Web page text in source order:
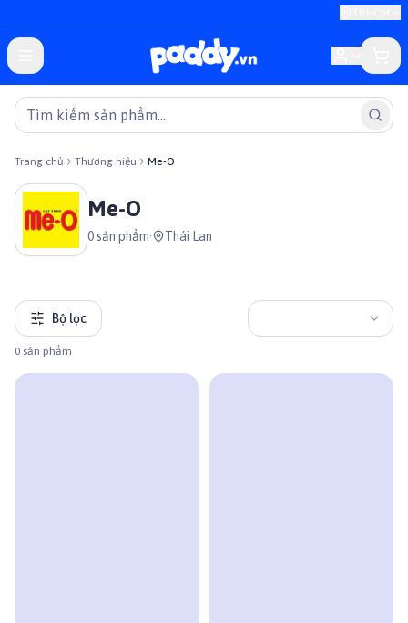
Trang chủ Thương hiệu Me-O
Me-O
0sản phẩm· Thái Lan
Bộ lọc
0 sản phẩm